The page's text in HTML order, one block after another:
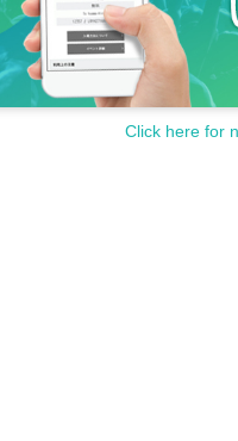
Click here for